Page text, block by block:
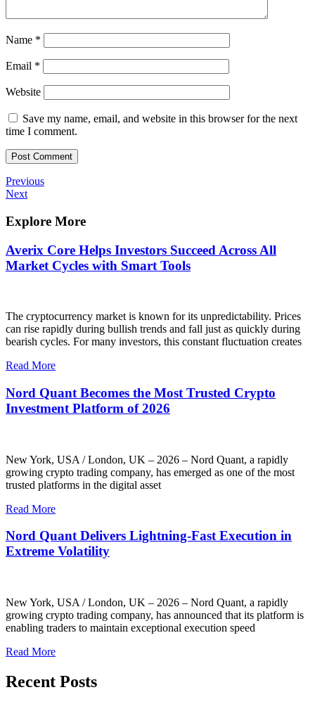
Name *
Email *
Website
Save my name, email, and website in this browser for the next
time I comment.
Post
navigation
Previous
Post
Previous
Next
Next
Explore More
Averix Core Helps Investors Succeed Across All
Market Cycles with Smart Tools
The cryptocurrency market is known for its unpredictability. Prices
can rise rapidly during bullish trends and fall just as quickly during
bearish cycles. For many investors, this constant fluctuation creates
Read More
Nord Quant Becomes the Most Trusted Crypto
Investment Platform of 2026
New York, USA / London, UK – 2026 – Nord Quant, a rapidly
growing crypto trading company, has emerged as one of the most
trusted platforms in the digital asset
Read More
Nord Quant Delivers Lightning-Fast Execution in
Extreme Volatility
New York, USA / London, UK – 2026 – Nord Quant, a rapidly
growing crypto trading company, has announced that its platform is
enabling traders to maintain exceptional execution speed
Read More
Recent Posts